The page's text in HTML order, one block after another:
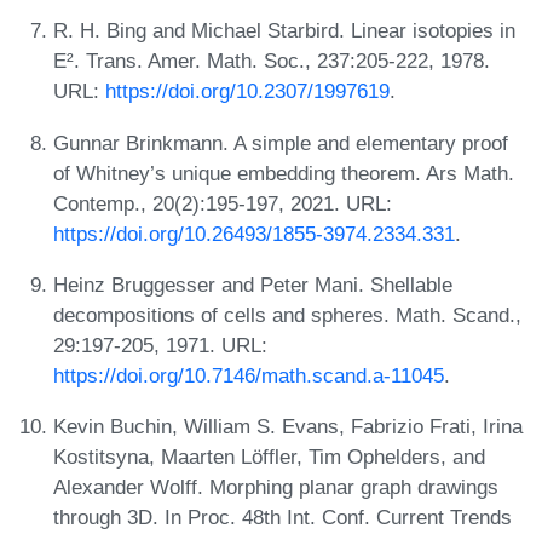
R. H. Bing and Michael Starbird. Linear isotopies in
E². Trans. Amer. Math. Soc., 237:205-222, 1978.
URL: https://doi.org/10.2307/1997619.
Gunnar Brinkmann. A simple and elementary proof
of Whitney’s unique embedding theorem. Ars Math.
Contemp., 20(2):195-197, 2021. URL:
https://doi.org/10.26493/1855-3974.2334.331.
Heinz Bruggesser and Peter Mani. Shellable
decompositions of cells and spheres. Math. Scand.,
29:197-205, 1971. URL:
https://doi.org/10.7146/math.scand.a-11045.
Kevin Buchin, William S. Evans, Fabrizio Frati, Irina
Kostitsyna, Maarten Löffler, Tim Ophelders, and
Alexander Wolff. Morphing planar graph drawings
through 3D. In Proc. 48th Int. Conf. Current Trends